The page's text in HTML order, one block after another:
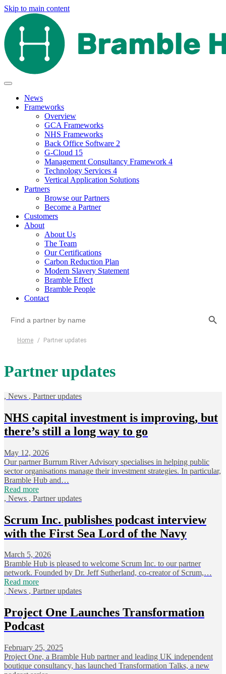
Skip to main content
News
Frameworks
Overview
GCA Frameworks
NHS Frameworks
Back Office Software 2
G-Cloud 15
Management Consultancy Framework 4
Technology Services 4
Vertical Application Solutions
Partners
Browse our Partners
Become a Partner
Customers
About
About Us
The Team
Our Certifications
Carbon Reduction Plan
Modern Slavery Statement
Bramble Effect
Bramble People
Contact
for:
Home / Partner updates
Partner updates
, News , Partner updates
NHS capital investment is improving, but
there’s still a long way to go
May 12, 2026
Our partner Burrum River Advisory specialises in helping public
sector organisations manage their investment strategies. In particular,
Bramble Hub and…
Read more
, News , Partner updates
Scrum Inc. publishes podcast interview
with the First Sea Lord of the Navy
March 5, 2026
Bramble Hub is pleased to welcome Scrum Inc. to our partner
network. Founded by Dr. Jeff Sutherland, co-creator of Scrum,…
Read more
, News , Partner updates
Project One Launches Transformation
Podcast
February 25, 2025
Project One, a Bramble Hub partner and leading UK independent
boutique consultancy, has launched Transformation Talks, a new